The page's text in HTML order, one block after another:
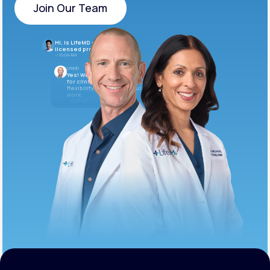
Join Our Team
Join Our Team
Hi, is LifeMD currently hiring
licensed providers?
10:04 AM
LifeMD
Yes! We’re always looking
for clinicians who want
flexibility and meaningful
work.